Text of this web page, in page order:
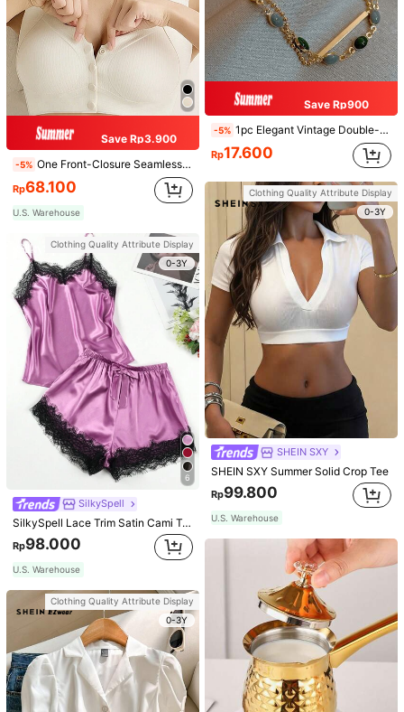
Save Rp3.900
-5% One Front-Closure Seamless Back-Smoothing Bra Wireless Push-Up Bralette Anti-Sagging Underwear For Women, Lingerie
Rp68.100
U.S. Warehouse
Clothing Quality Attribute Display
0-3Y
6
SilkySpell
SilkySpell Lace Trim Satin Cami Top & Shorts PJ Set / Pajama Set
Rp98.000
U.S. Warehouse
Clothing Quality Attribute Display
0-3Y
Save Rp900
-5% 1pc Elegant Vintage Double-Layer Chain Bracelet For Women, Gold Bead Chain Bracelet, Contrasting Enamel Oval Chain Bracelet For Women
Rp17.600
Clothing Quality Attribute Display
0-3Y
SHEIN SXY
SHEIN SXY Summer Solid Crop Tee
Rp99.800
U.S. Warehouse